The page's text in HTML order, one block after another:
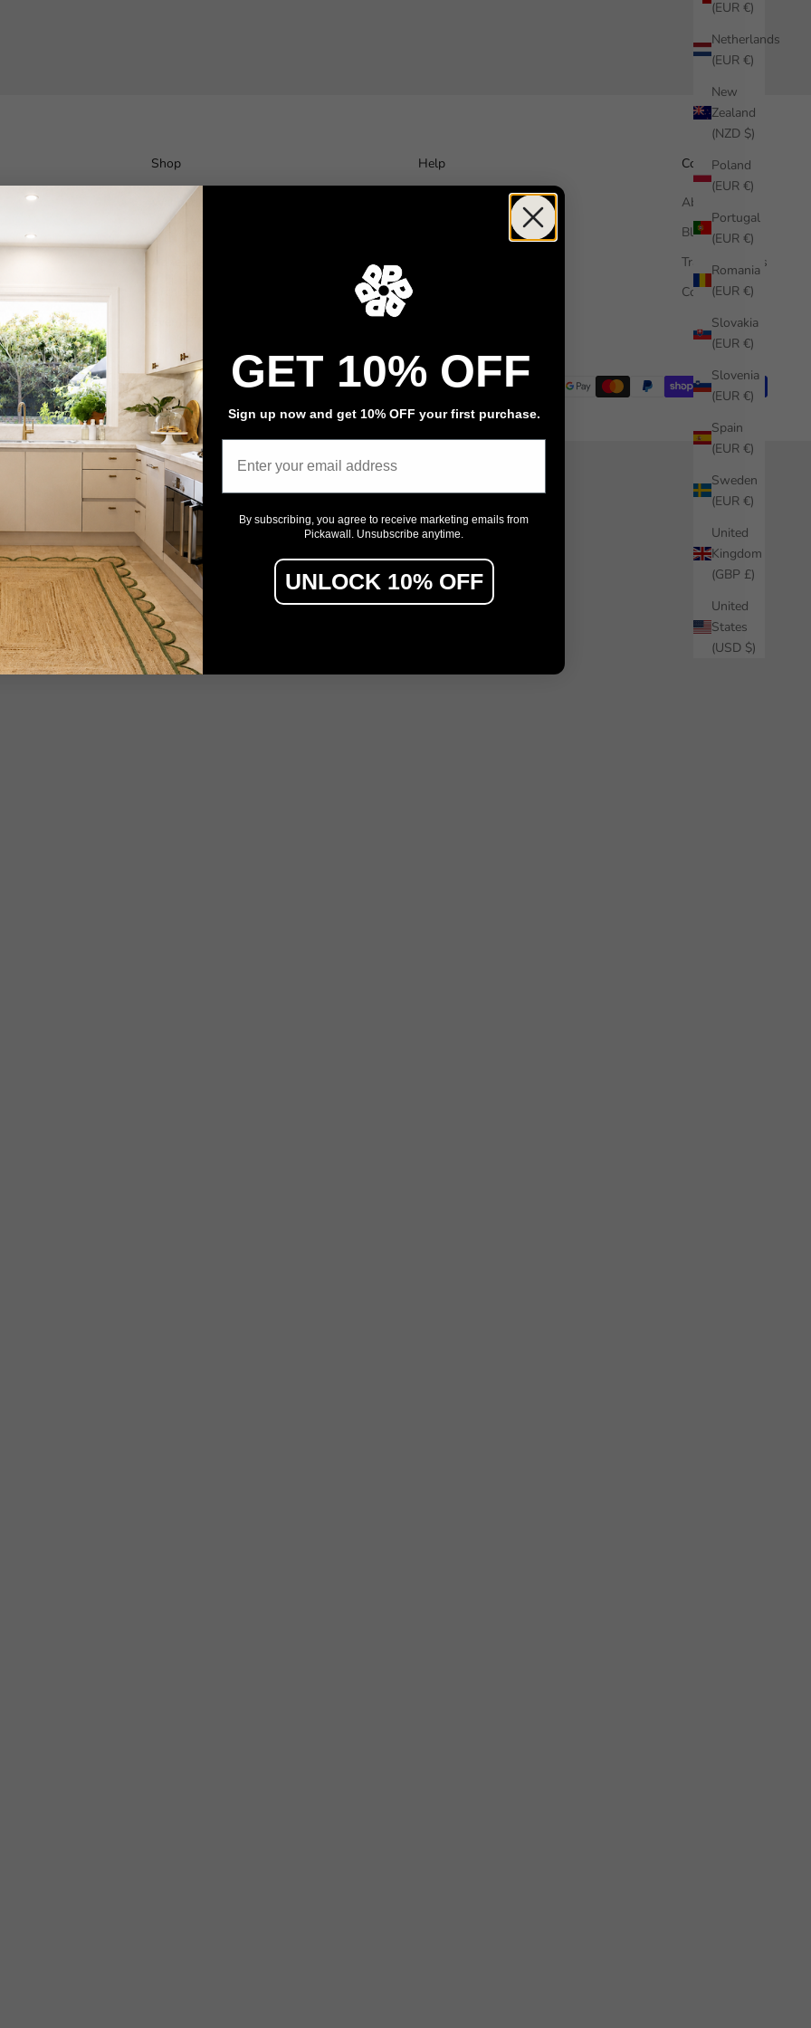
(EUR €)
Netherlands
(EUR €)
New
Zealand
(NZD $)
Poland
(EUR €)
Portugal
(EUR €)
Romania
(EUR €)
Slovakia
(EUR €)
Slovenia
(EUR €)
Spain
(EUR €)
Sweden
(EUR €)
United
Kingdom
(GBP £)
United
States
(USD $)
Shop
Wallpaper
Wall Decals
Help Company
About us
Blog
Trade Enquiries
Commercial
Privacy policy Refund policy Terms of serviceContact information
GET 10% OFF
Sign up now and get 10% OFF your first purchase.
By subscribing, you agree to receive marketing emails from
Pickawall. Unsubscribe anytime.
UNLOCK 10% OFF